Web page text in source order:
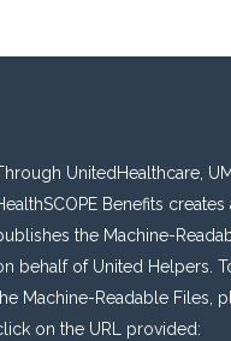
UnitedHealthcare,
Benefits creates
the Machine-
behalf of United Helpers.
Machine-Readable Files,
on the URL provided: